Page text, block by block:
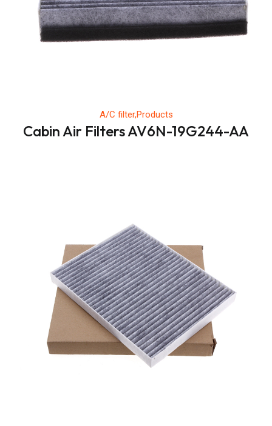
A/C filter,Products
Cabin Air Filters AV6N-19G244-AA